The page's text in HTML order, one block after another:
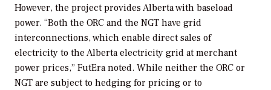
However, the project provides Alberta with baseload
power. “Both the ORC and the NGT have grid
interconnections, which enable direct sales of
electricity to the Alberta electricity grid at merchant
power prices,” FutEra noted. While neither the ORC or
NGT are subject to hedging for pricing or to